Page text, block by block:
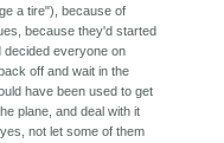
a tire"), because of
because they'd started
decided everyone on
off and wait in the
have been used to get
plane, and deal with it
not let some of them